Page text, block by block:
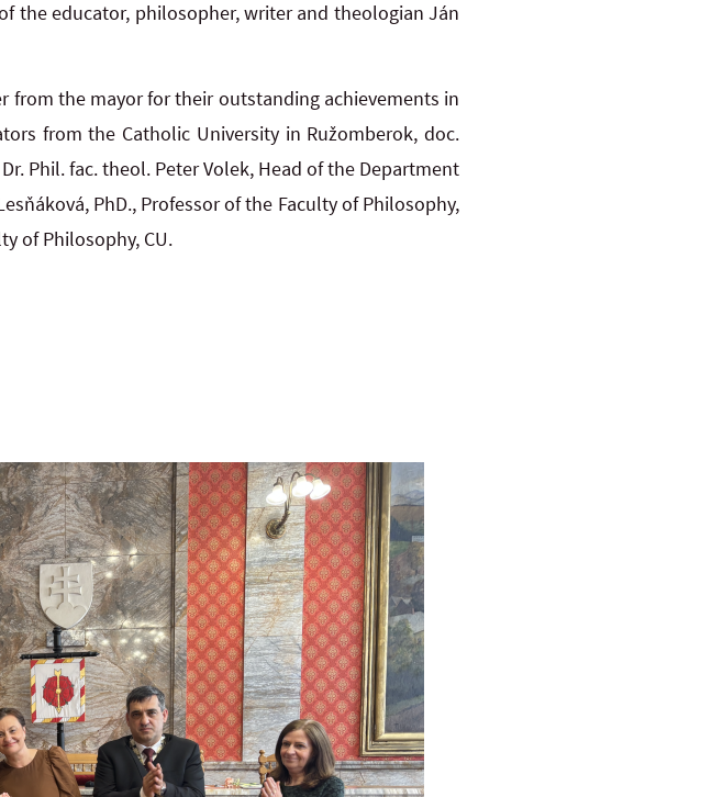
the educator, philosopher, writer and theologian Ján
from the mayor for their outstanding achievements in
from the Catholic University in Ružomberok, doc.
Phil. fac. theol. Peter Volek, Head of the Department
PhD., Professor of the Faculty of Philosophy,
of Philosophy, CU.